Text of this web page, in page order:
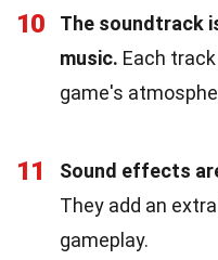
10
The soundtrack
music. Each
game's
11
Sound effects
They add an
gameplay.